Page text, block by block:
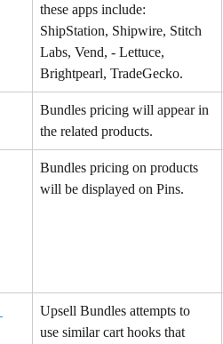
these apps include:
ShipStation, Shipwire, Stitch
Labs, Vend, - Lettuce,
Brightpearl, TradeGecko.
Bundles pricing will appear in
the related products.
Bundles pricing on products
will be displayed on Pins.
Upsell Bundles attempts to
use similar cart hooks that